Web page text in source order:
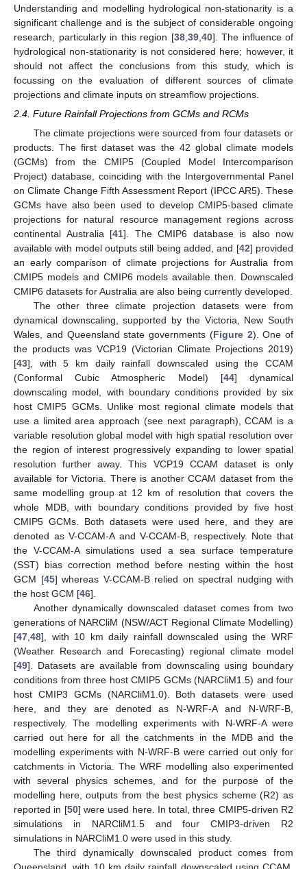
Understanding and modelling hydrological non-stationarity is a
significant challenge and is the subject of considerable ongoing
research, particularly in this region [38, 39, 40]. The influence of
hydrological non-stationarity is not considered here; however, it
should not affect the conclusions from this study, which is
focussing on the evaluation of different sources of climate
projections and climate inputs on streamflow projections.
2.4. Future Rainfall Projections from GCMs and RCMs
The climate projections were sourced from four datasets or
products. The first dataset was the 42 global climate models
(GCMs) from the CMIP5 (Coupled Model Intercomparison
Project) database, coinciding with the Intergovernmental Panel
on Climate Change Fifth Assessment Report (IPCC AR5). These
GCMs have also been used to develop CMIP5-based climate
projections for natural resource management regions across
continental Australia [41]. The CMIP6 database is also now
available with model outputs still being added, and [42] provided
an early comparison of climate projections for Australia from
CMIP5 models and CMIP6 models available then. Downscaled
CMIP6 datasets for Australia are also being currently developed.
The other three climate projection datasets were from
dynamical downscaling, supported by the Victoria, New South
Wales, and Queensland state governments (Figure 2). One of
the products was VCP19 (Victorian Climate Projections 2019)
[43], with 5 km daily rainfall downscaled using the CCAM
(Conformal Cubic Atmospheric Model) [44] dynamical
downscaling model, with boundary conditions provided by six
host CMIP5 GCMs. Unlike most regional climate models that
use a limited area approach (see next paragraph), CCAM is a
variable resolution global model with high spatial resolution over
the region of interest progressively expanding to lower spatial
resolution further away. This VCP19 CCAM dataset is only
available for Victoria. There is another CCAM dataset from the
same modelling group at 12 km of resolution that covers the
whole MDB, with boundary conditions provided by five host
CMIP5 GCMs. Both datasets were used here, and they are
denoted as V-CCAM-A and V-CCAM-B, respectively. Note that
the V-CCAM-A simulations used a sea surface temperature
(SST) bias correction method before nesting within the host
GCM [45] whereas V-CCAM-B relied on spectral nudging with
the host GCM [46].
Another dynamically downscaled dataset comes from two
generations of NARCliM (NSW/ACT Regional Climate Modelling)
[47 48], with 10 km daily rainfall downscaled using the WRF
(Weather Research and Forecasting) regional climate model
[49]. Datasets are available from downscaling using boundary
conditions from three host CMIP5 GCMs (NARCliM1.5) and four
host CMIP3 GCMs (NARCliM1.0). Both datasets were used
here, and they are denoted as N-WRF-A and N-WRF-B,
respectively. The modelling experiments with N-WRF-A were
carried out here for all the catchments in the MDB and the
modelling experiments with N-WRF-B were carried out only for
catchments in Victoria. The WRF modelling also experimented
with several physics schemes, and for the purpose of the
modelling here, outputs from the best physics scheme (R2) as
reported in [50] were used here. In total, three CMIP5-driven R2
simulations in NARCliM1.5 and four CMIP3-driven R2
simulations in NARCliM1.0 were used in this study.
The third dynamically downscaled product comes from